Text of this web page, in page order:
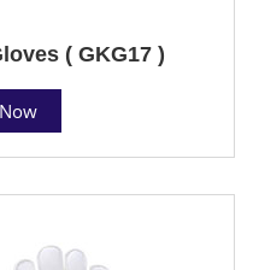
( GKG17 )